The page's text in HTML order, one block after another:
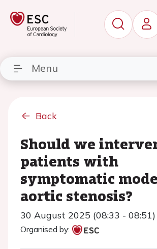
Menu
Back
Should we
patients with
symptomatic
aortic stenosis?
30 August 2025 (08:33 - 08:51)
Organised by: